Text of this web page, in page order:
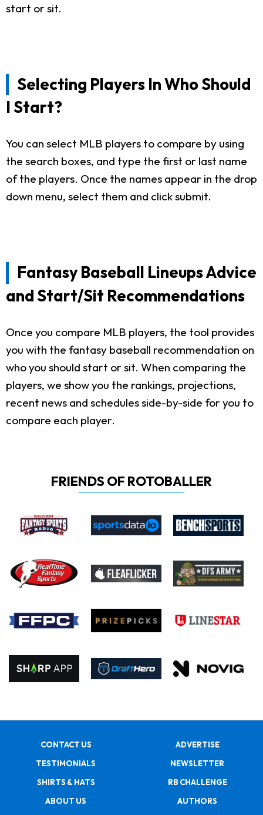
start or sit.
Selecting Players In Who Should
I Start?
You can select MLB players to compare by using
the search boxes, and type the first or last name
of the players. Once the names appear in the drop
down menu, select them and click submit.
Fantasy Baseball Lineups Advice
and Start/Sit Recommendations
Once you compare MLB players, the tool provides
you with the fantasy baseball recommendation on
who you should start or sit. When comparing the
players, we show you the rankings, projections,
recent news and schedules side-by-side for you to
compare each player.
FRIENDS OF ROTOBALLER
CONTACT US
ADVERTISE
TESTIMONIALS
NEWSLETTER
SHIRTS & HATS
RB CHALLENGE
ABOUT US
AUTHORS